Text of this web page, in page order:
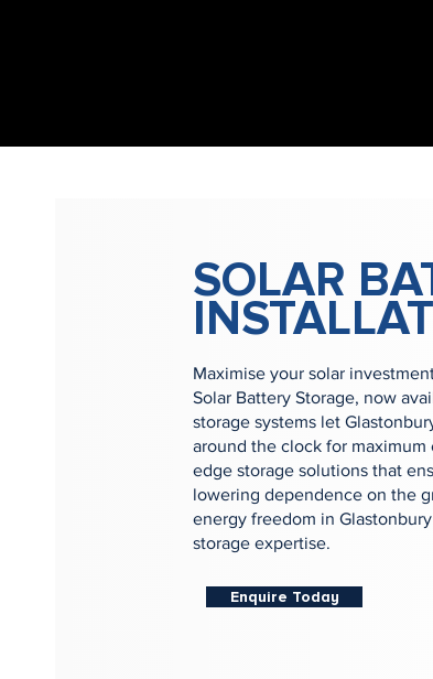
SOLAR
Maximise your solar
Solar Battery Storage, now
storage systems let
around the clock for
edge storage solutions that
lowering dependence on the
energy freedom in
storage expertise.
Enquire Today